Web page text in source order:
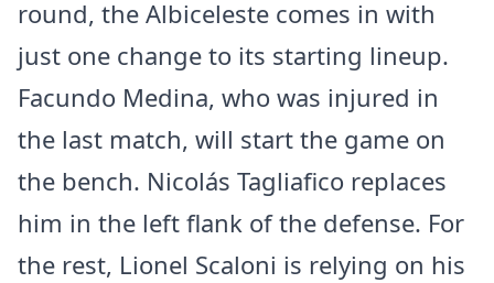
round, the Albiceleste comes in with
just one change to its starting lineup.
Facundo Medina, who was injured in
the last match, will start the game on
the bench. Nicolás Tagliafico replaces
him in the left flank of the defense. For
the rest, Lionel Scaloni is relying on his